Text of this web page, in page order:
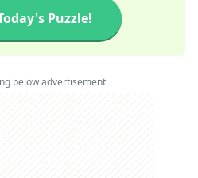
Puzzle!
below advertisement